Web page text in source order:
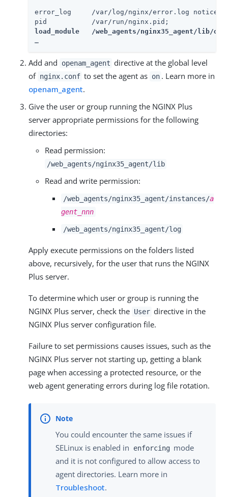
error_log     /var/log/nginx/error.log notice;
load_module   /web_agents/nginx35_agent/lib/
…​
Add and openam_agent directive at the global level
of nginx.conf to set the agent as on . Learn more in
openam_agent.
Give the user or group running the NGINX Plus
server appropriate permissions for the following
directories:
Read permission:
/web_agents/nginx35_agent/lib
Read and write permission:
/web_agents/nginx35_agent/instances/a
gent_nnn
/web_agents/nginx35_agent/log
Apply execute permissions on the folders listed
above, recursively, for the user that runs the NGINX
Plus server.
To determine which user or group is running the
NGINX Plus server, check the User directive in the
NGINX Plus server configuration file.
Failure to set permissions causes issues, such as the
NGINX Plus server not starting up, getting a blank
page when accessing a protected resource, or the
web agent generating errors during log file rotation.
You could encounter the same issues if
SELinux is enabled in
enforcing mode
and it is not configured to allow access to
agent directories. Learn more in
Troubleshoot.